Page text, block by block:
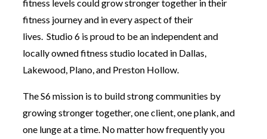
fitness levels could grow stronger together in their
fitness journey and in every aspect of their
lives. Studio 6 is proud to be an independent and
locally owned fitness studio located in Dallas,
Lakewood, Plano, and Preston Hollow.
The S6 mission is to build strong communities by
growing stronger together, one client, one plank, and
one lunge at a time. No matter how frequently you